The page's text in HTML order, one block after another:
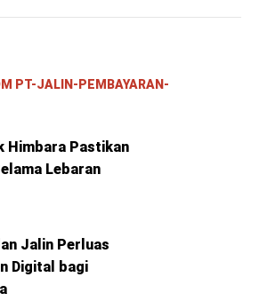
PT-JALIN-PEMBAYARAN-
Himbara Pastikan
Lebaran
Jalin Perluas
Digital bagi